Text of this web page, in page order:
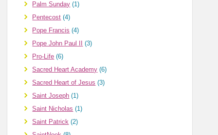
Palm Sunday (1)
Pentecost (4)
Pope Francis (4)
Pope John Paul II
(3)
Pro-Life (6)
Sacred Heart Academy (6)
Sacred Heart of Jesus (3)
Saint Joseph (1)
Saint Nicholas (1)
Saint Patrick (2)